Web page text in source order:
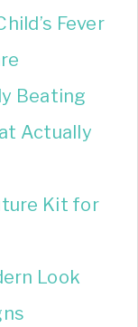
Fever
Beating
Actually
Kit for
Look